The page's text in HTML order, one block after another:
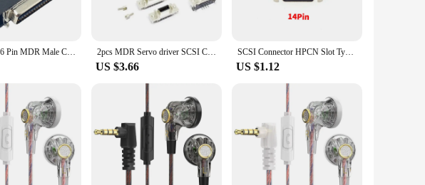
1Pcs SCSI 36 Pin MDR Male CN Solder Plug Connector Shell Kit shield For Cable Assembly 2pcs MDR Servo driver SCSI Connector HPCN Slot Type 14/20/26/36/50 pin female plug 180 90 Degree right angle Through Holes pcb
US $3.66
SCSI Connector HPCN Slot Type SM-14 20 26 36 50 Pin Male Plug for Panasonic Yaskawa Mitsubishi MDR Servo Motor Drive IO Control
US $1.12